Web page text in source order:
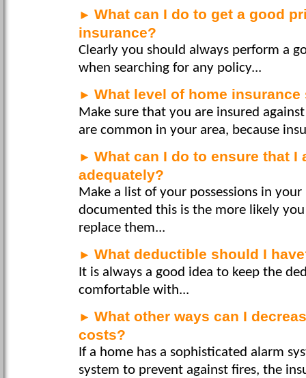
► What can I do to get a good
insurance?
Clearly you should always perform a
when searching for any policy...
► What level of home
Make sure that you are insured
are common in your area, because
► What can I do to ensure that I
adequately?
Make a list of your possessions in
documented this is the more likely
replace them...
► What deductible should I
It is always a good idea to keep the
comfortable with...
► What other ways can I
costs?
If a home has a sophisticated alarm
system to prevent against fires, the